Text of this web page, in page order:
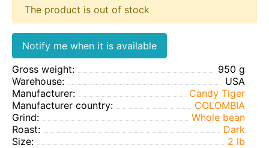
The product is out of stock
Notify me when it is available
Gross weight:
950 g
Warehouse:
USA
Manufacturer:
Candy Tiger
Manufacturer country:
COLOMBIA
Grind:
Whole bean
Roast:
Dark
Size:
2 lb